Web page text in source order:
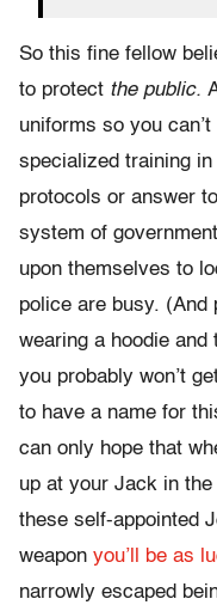
So this fine fellow
to protect the public.
uniforms so you
specialized training
protocols or answer
system of
upon themselves to
police are busy. (And
wearing a hoodie
you probably won’t
to have a name for
can only hope that
up at your Jack in
these self-appointed
weapon you’ll be as
narrowly escaped